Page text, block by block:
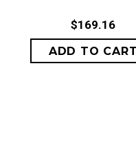
$169.16